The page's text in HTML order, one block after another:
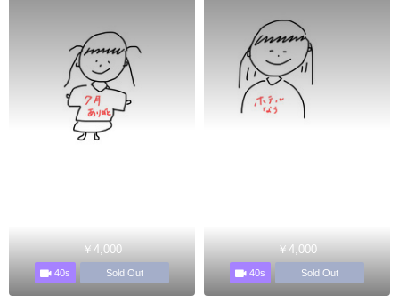
￥4,000
40s Sold Out
￥4,000
40s Sold Out